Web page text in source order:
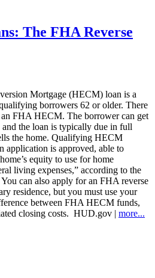
The FHA Reverse
Mortgage (HECM) loan is a
borrowers 62 or older. There
FHA HECM. The borrower can get
and the loan is typically due in full
the home. Qualifying HECM
application is approved, able to
equity to use for home
living expenses,” according to the
can also apply for an FHA reverse
residence, but you must use your
between FHA HECM funds,
closing costs. HUD.gov | more...